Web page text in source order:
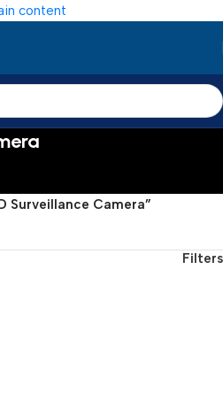
content
Surveillance Camera”
Filters